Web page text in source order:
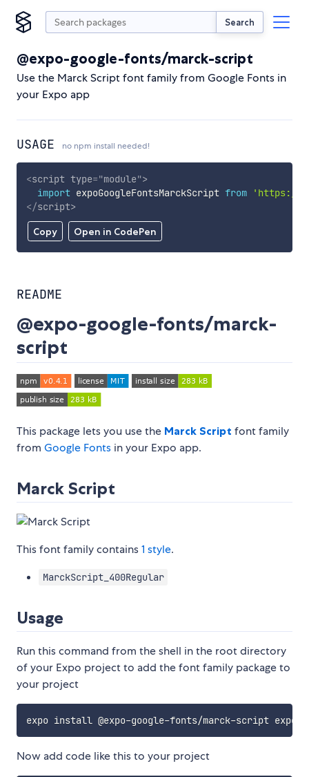
Search
@expo-google-fonts/marck-script
Use the Marck Script font family from Google Fonts in
your Expo app
USAGE no npm install needed!
Copy Open in CodePen
<script type="module">
import expoGoogleFontsMarckScript from
'https://
</script>
README
@expo-google-fonts/marck-
script
This package lets you use the Marck Script font family
from Google Fonts in your Expo app.
Marck Script
This font family contains1 style.
MarckScript_400Regular
Usage
Run this command from the shell in the root directory
of your Expo project to add the font family package to
your project
Now add code like this to your project